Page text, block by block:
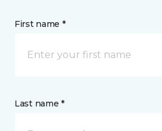
First name *
Last name *